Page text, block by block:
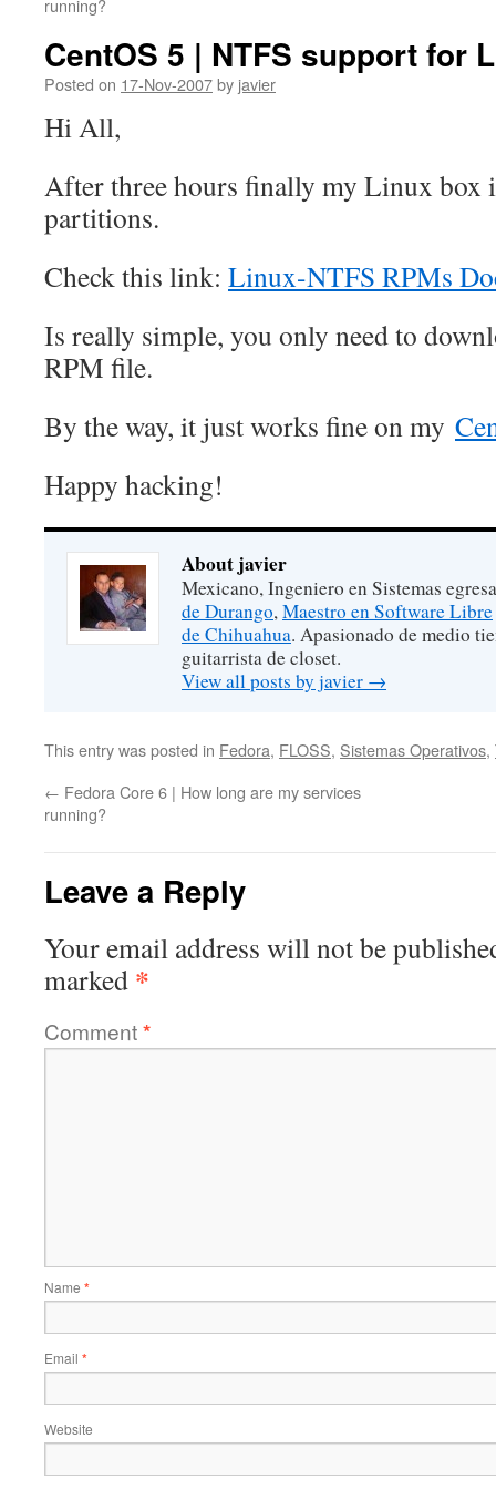
running?
CentOS 5 | NTFS support for
Posted on 17-Nov-2007by javier
Hi All,
After three hours finally my Linux box
partitions.
Check this link: Linux-NTFS RPMs
Is really simple, you only need to
RPM file.
By the way, it just works fine on my
Happy hacking!
About javier
Mexicano, Ingeniero en Sistemas
de Durango,Maestro en Software Libre
de Chihuahua. Apasionado de medio
guitarrista de closet.
View all posts by javier →
This entry was posted in Fedora, FLOSS, Sistemas Operativos,
← Fedora Core 6 | How long are my services
running?
Leave a Reply
Your email address will not be
marked *
Comment*
Name *
Email *
Website